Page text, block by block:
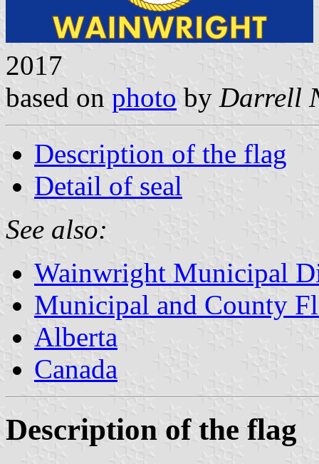
2017
based on photo by Darrell
Description of the flag
Detail of seal
See also:
Wainwright Municipal
Municipal and County
Alberta
Canada
Description of the flag